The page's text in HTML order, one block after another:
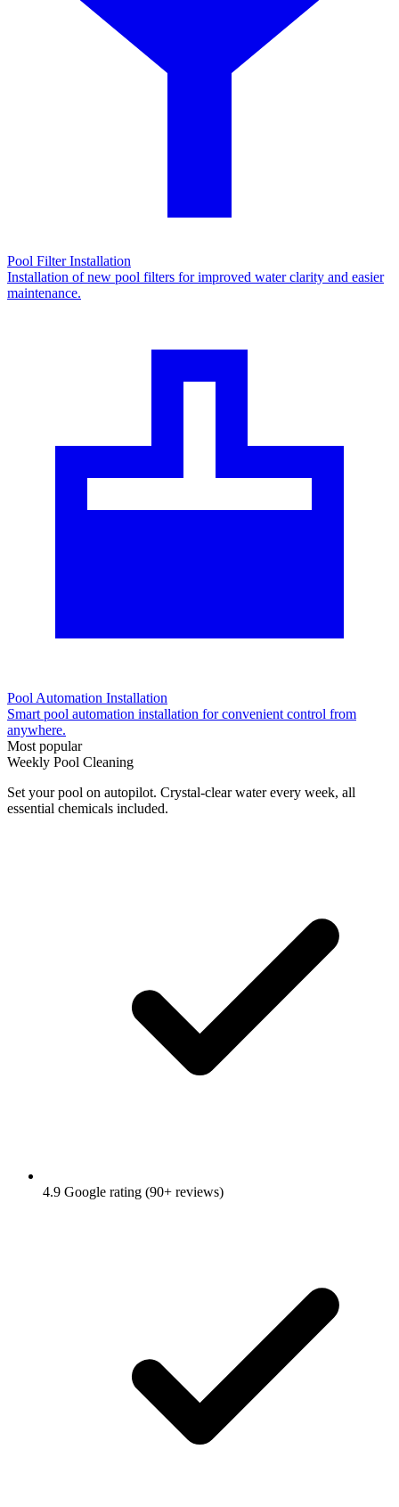
Pool Filter Installation
Installation of new pool filters for improved water clarity and easier
maintenance.
Pool Automation Installation
Smart pool automation installation for convenient control from
anywhere.
Most popular
Weekly Pool Cleaning
Set your pool on autopilot. Crystal-clear water every week, all
essential chemicals included.
4.9 Google rating (90+ reviews)